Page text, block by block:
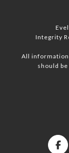
Integrity
All information
should